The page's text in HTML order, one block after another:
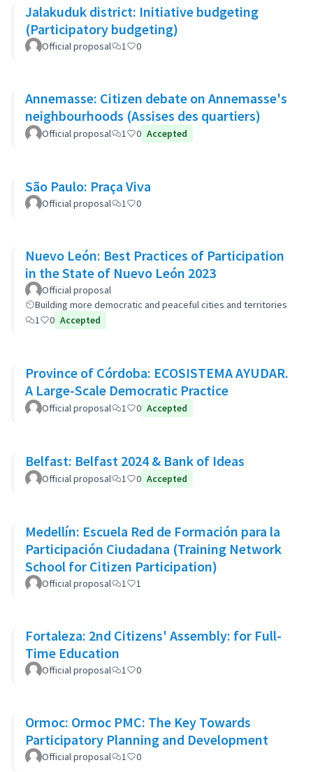
Jalakuduk district: Initiative budgeting
(Participatory budgeting)
Official proposal 1 0
Annemasse: Citizen debate on Annemasse's
neighbourhoods (Assises des quartiers)
Official proposal 1 0 Accepted
São Paulo: Praça Viva
Official proposal 1 0
Nuevo León: Best Practices of Participation
in the State of Nuevo León 2023
Official proposal
Building more democratic and peaceful cities and territories
1
0 Accepted
Province of Córdoba: ECOSISTEMA AYUDAR.
A Large-Scale Democratic Practice
Official proposal 1 0 Accepted
Belfast: Belfast 2024 & Bank of Ideas
Official proposal 1 0 Accepted
Medellín: Escuela Red de Formación para la
Participación Ciudadana (Training Network
School for Citizen Participation)
Official proposal 1 1
Fortaleza: 2nd Citizens' Assembly: for Full-
Time Education
Official proposal 1 0
Ormoc: Ormoc PMC: The Key Towards
Participatory Planning and Development
Official proposal 1 0